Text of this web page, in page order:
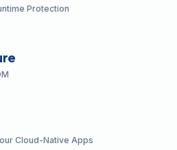
Protection
Cloud-Native Apps